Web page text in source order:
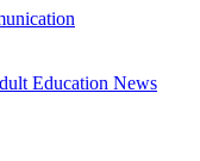
Education News